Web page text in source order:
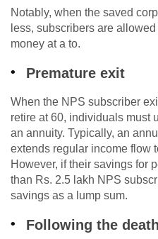
Notably, when the saved
less, subscribers are
money at a to.
Premature exit
When the NPS subscriber
retire at 60, individuals must
an annuity. Typically, an
extends regular income flow
However, if their savings for
than Rs. 2.5 lakh NPS
savings as a lump sum.
Following the